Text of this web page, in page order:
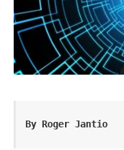
By Roger Jantio